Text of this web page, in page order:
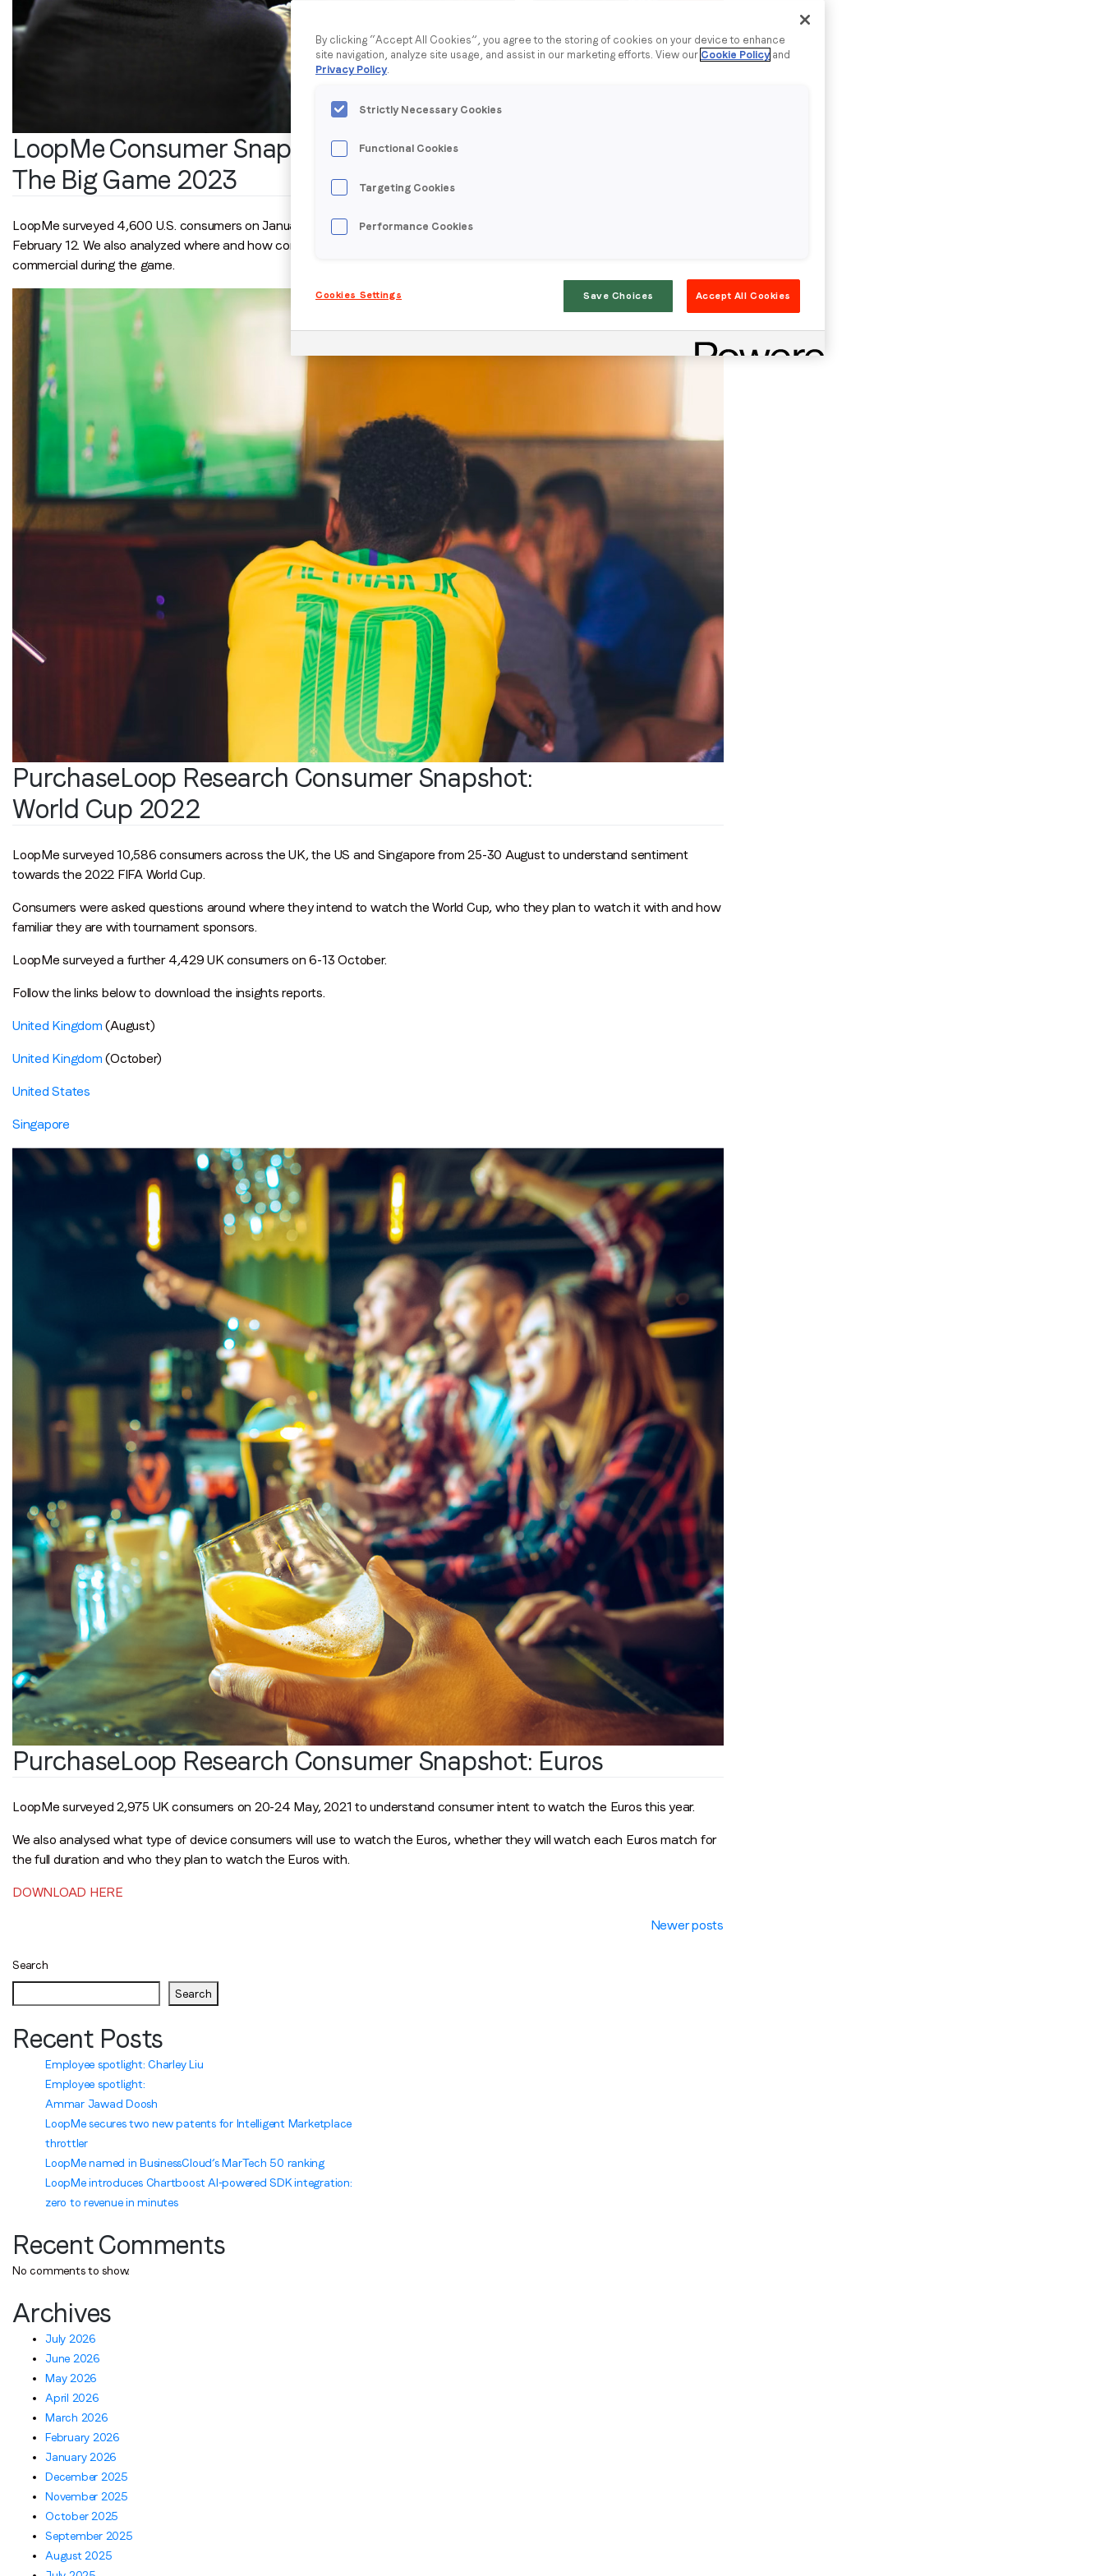
Stay in the loop
First name
Last name*
Email*
Job title*
Company name*
Region (APAC, EMEA or North America) *
By submitting this form you are consenting to receive communications
from LoopMe. Please tick the box below to confirm that you
I agree to receive communications from LoopMe
LoopMe Consumer Snapshot:
The Big Game 2023
LoopMe surveyed 4,600 U.S. consumers on January 6-10, 2023 to understand intent to watch the big football game on
February 12. We also analyzed where and how consumers intend to watch the big football game and their preferred type of
commercial during the game.
PurchaseLoop Research Consumer Snapshot:
World Cup 2022
LoopMe surveyed 10,586 consumers across the UK, the US and Singapore from 25-30 August to understand sentiment
towards the 2022 FIFA World Cup.
Consumers were asked questions around where they intend to watch the World Cup, who they plan to watch it with and how
familiar they are with tournament sponsors.
LoopMe surveyed a further 4,429 UK consumers on 6-13 October.
Follow the links below to download the insights reports.
United Kingdom (August)
United Kingdom (October)
United States
Singapore
PurchaseLoop Research Consumer Snapshot: Euros
LoopMe surveyed 2,975 UK consumers on 20-24 May, 2021 to understand consumer intent to watch the Euros this year.
We also analysed what type of device consumers will use to watch the Euros, whether they will watch each Euros match for
the full duration and who they plan to watch the Euros with.
DOWNLOAD HERE
navigation
Newer posts
Search
Search
Recent Posts
Employee spotlight: Charley Liu
Employee spotlight:
Ammar Jawad Doosh
LoopMe secures two new patents for Intelligent Marketplace
throttler
LoopMe named in BusinessCloud’s MarTech 50 ranking
LoopMe introduces Chartboost AI-powered SDK integration:
zero to revenue in minutes
Recent Comments
No comments to show.
Archives
July 2026
June 2026
May 2026
April 2026
March 2026
February 2026
January 2026
December 2025
November 2025
October 2025
September 2025
August 2025
By clicking “Accept All Cookies”, you agree to the storing of cookies on your device to enhance
site navigation, analyze site usage, and assist in our marketing efforts. View our Cookie Policy and
Privacy Policy.
Strictly Necessary Cookies
Functional Cookies
Targeting Cookies
Performance Cookies
Cookies Settings Save Choices Accept All Cookies